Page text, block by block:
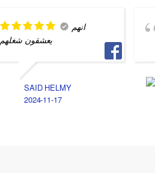
انهم
يعشقون شغلهم
SAID HELMY
2024-11-17